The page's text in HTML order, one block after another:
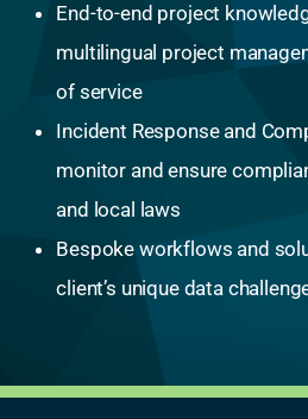
End-to-end project
multilingual project
of service
Incident Response and
monitor and ensure
and local laws
Bespoke workflows and
client’s unique data